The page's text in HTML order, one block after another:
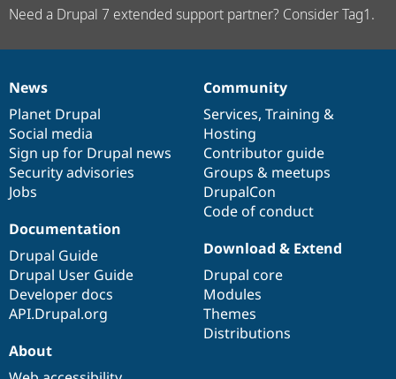
Need a Drupal 7 extended support partner? Consider Tag1.
News
items
News
Planet Drupal
Social media
Sign up for Drupal news
Security advisories
Jobs
Our
community
Community
Services, Training &
Hosting
Contributor guide
Groups & meetups
DrupalCon
Code of conduct
Documentation
Documentation
Drupal Guide
Drupal User Guide
Developer docs
API.Drupal.org
Drupal
code
base
Download & Extend
Drupal core
Modules
Themes
Distributions
Governance
of
community
About